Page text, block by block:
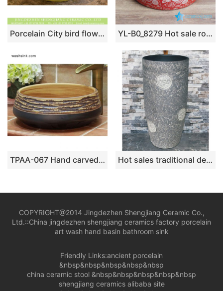
Porcelain City bird flower series Chinese retro style round art basin sink maize-white famille rose with little bird and floral graphic XHTC-X-1064-1 YL-B0_8279 Hot sale round ceramic utility sink black glaze inside and red floral butterfly outside
TPAA-067 Hand carved sauce glaze porcelain home decor wash cloth sink Hot sales traditional design grey color with special printing outdoor vanity basin LJ-1011
COPYRIGHT@2014 Jingdezhen Shengjiang Ceramic Co.,
Ltd.::China jingdezhen shengjiang ceramics factory porcelain
art wash hand basin bathroom sink
Friendly Links:ancient porcelain
&nbsp&nbsp&nbsp&nbsp&nbsp
china ceramic stool &nbsp&nbsp&nbsp&nbsp&nbsp
shengjiang ceramics alibaba site